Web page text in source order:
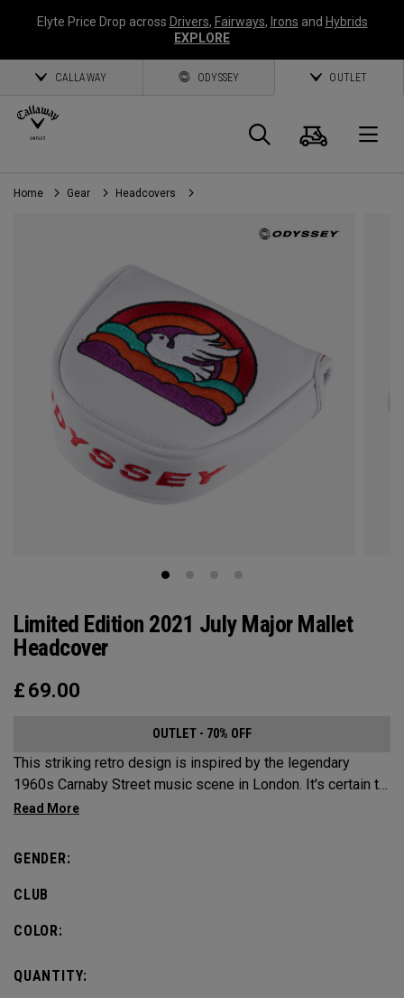
Elyte Price Drop across Drivers, Fairways, Irons and Hybrids
EXPLORE
CALLAWAY ODYSSEY OUTLET
Search
Cart
Home Gear Headcovers
Limited Edition 2021 July Major Mallet
Headcover
£ 69.00
OUTLET - 70% OFF
This striking retro design is inspired by the legendary
1960s Carnaby Street music scene in London. It's certain to
make an impression across the famous links layout.
GENDER:
CLUB
COLOR:
QUANTITY: